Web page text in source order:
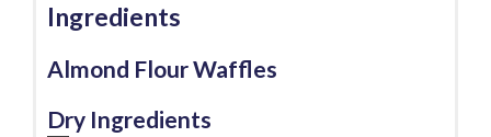
Ingredients
Almond Flour Waffles
Dry Ingredients